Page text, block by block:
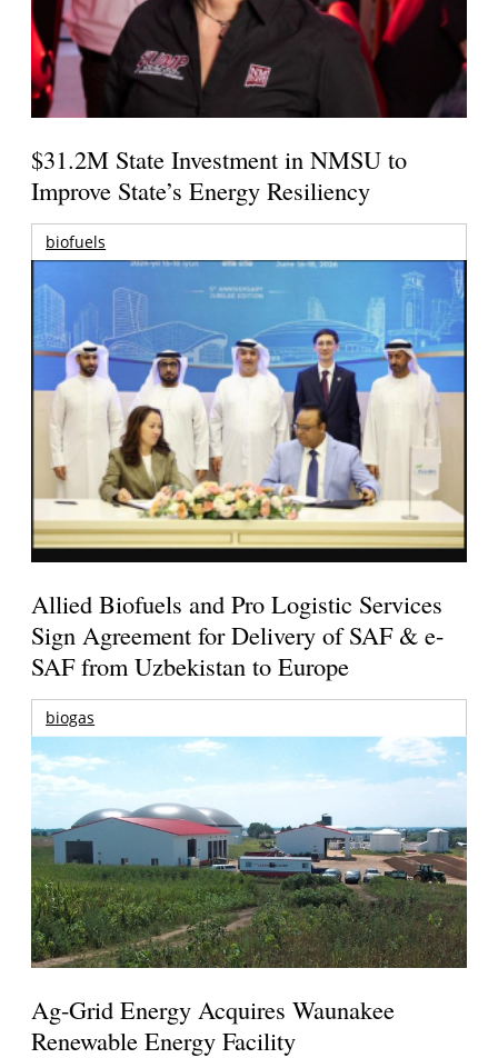
$31.2M State Investment in NMSU to
Improve State’s Energy Resiliency
biofuels
Allied Biofuels and Pro Logistic Services
Sign Agreement for Delivery of SAF & e-
SAF from Uzbekistan to Europe
biogas
Ag-Grid Energy Acquires Waunakee
Renewable Energy Facility